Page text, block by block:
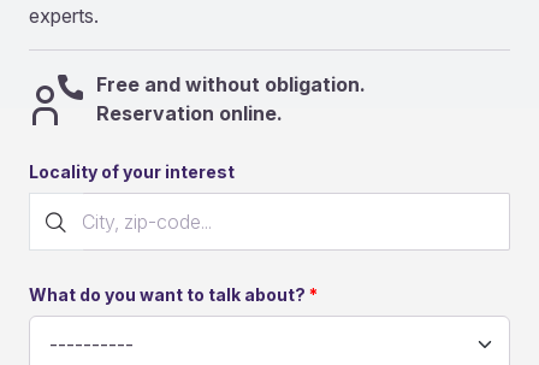
experts.
Free and without obligation.
Reservation online.
Locality of your interest
What do you want to talk about?